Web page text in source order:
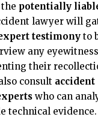
potentially
lawyer will
testimony to
any
their
consult accident
who can
technical